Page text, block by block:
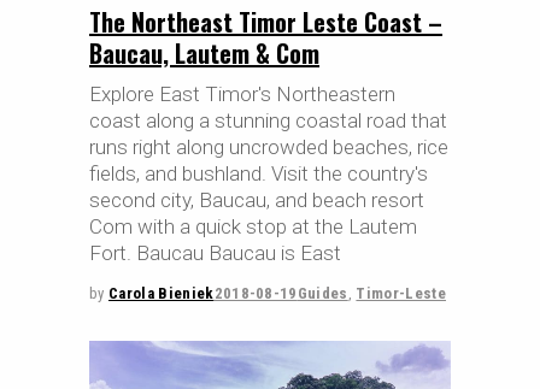
The Northeast Timor Leste Coast –
Baucau, Lautem & Com
Explore East Timor's Northeastern
coast along a stunning coastal road that
runs right along uncrowded beaches, rice
fields, and bushland. Visit the country's
second city, Baucau, and beach resort
Com with a quick stop at the Lautem
Fort. Baucau Baucau is East
by Carola Bieniek2018-08-19 Guides Timor-Leste